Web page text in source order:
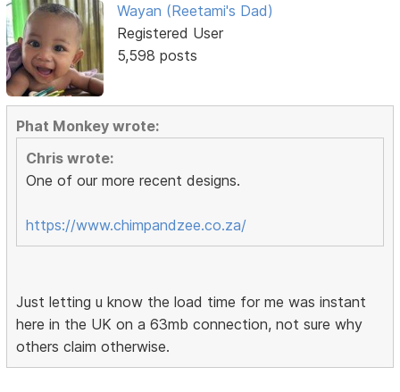
Wayan (Reetami's Dad)
Registered User
5,598 posts
Phat Monkey wrote:
Chris wrote:
One of our more recent designs.
https://www.chimpandzee.co.za/
Just letting u know the load time for me was instant
here in the UK on a 63mb connection, not sure why
others claim otherwise.